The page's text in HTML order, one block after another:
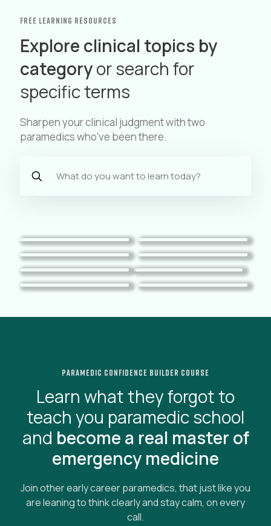
free learning resources
Explore clinical topics by
categoryor search for
specific terms
Sharpen your clinical judgment with two
paramedics who’ve been there.
Toxicology
Cardiac
Respiratory
Case Reviews
Mental Health
EMS Practice
paramedic confidence builder course
Learn what they forgot to
teach you paramedic school
and become a real master of
emergency medicine
Join other early career paramedics, that just like you
are leaning to think clearly and stay calm, on every
call.